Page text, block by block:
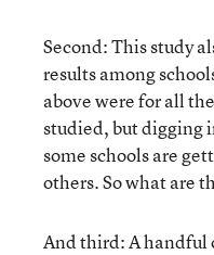
Second: This study
results among
above were for all
studied, but digging
some schools are
others. So what are
And third: A handful